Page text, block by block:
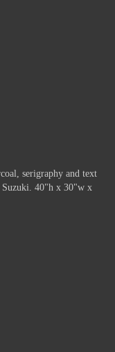
serigraphy and text
40"h x 30"w x